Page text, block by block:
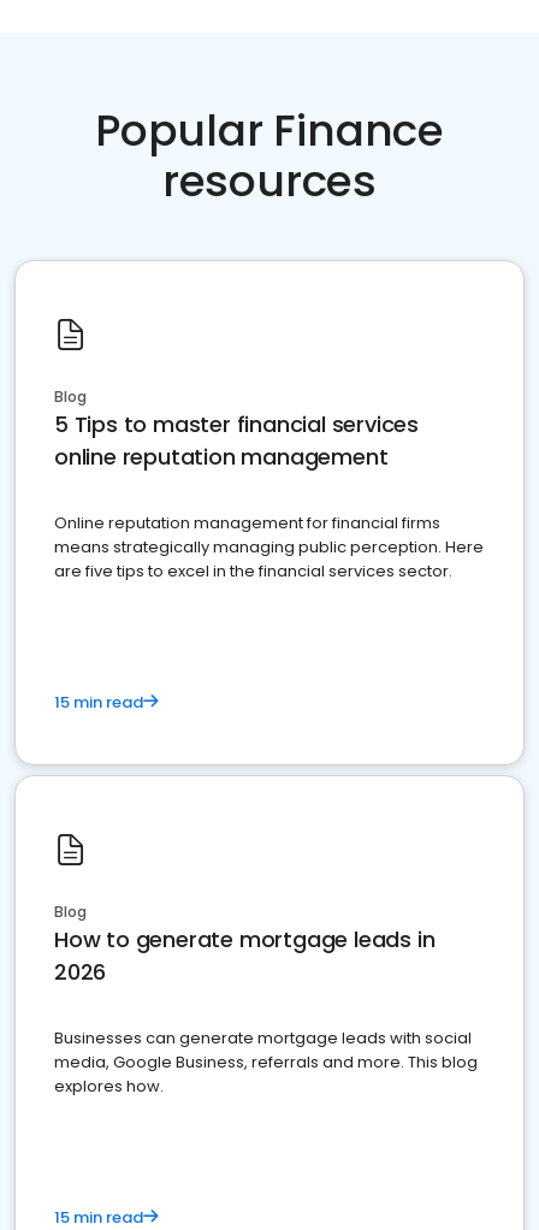
Popular Finance
resources
Blog
5 Tips to master financial services
online reputation management
Online reputation management for financial firms
means strategically managing public perception. Here
are five tips to excel in the financial services sector.
15 min read
Blog
How to generate mortgage leads in
2026
Businesses can generate mortgage leads with social
media, Google Business, referrals and more. This blog
explores how.
15 min read